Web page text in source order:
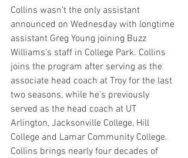
Collins wasn’t the only assistant
announced on Wednesday with longtime
assistant Greg Young joining Buzz
Williams’s staff in College Park. Collins
joins the program after serving as the
associate head coach at Troy for the last
two seasons, while he’s previously
served as the head coach at UT
Arlington, Jacksonville College, Hill
College and Lamar Community College.
Collins brings nearly four decades of